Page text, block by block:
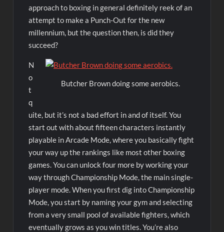
approach to boxing in general definitely reek of an
attempt to make a Punch-Out for the new
millennium, but the question then, is did they
succeed?
Butcher Brown doing some aerobics.
N
o
t
q
uite, but it’s not a bad effort in and of itself. You
start out with about fifteen characters instantly
playable in Arcade Mode, where you basically fight
your way up the rankings like most other boxing
games. You can unlock four more by working your
way through Championship Mode, the main single-
player mode. When you first dig into Championship
Mode, you start by naming your gym and selecting
from a very small pool of available fighters, which
eventually grows as you win titles. You’re also